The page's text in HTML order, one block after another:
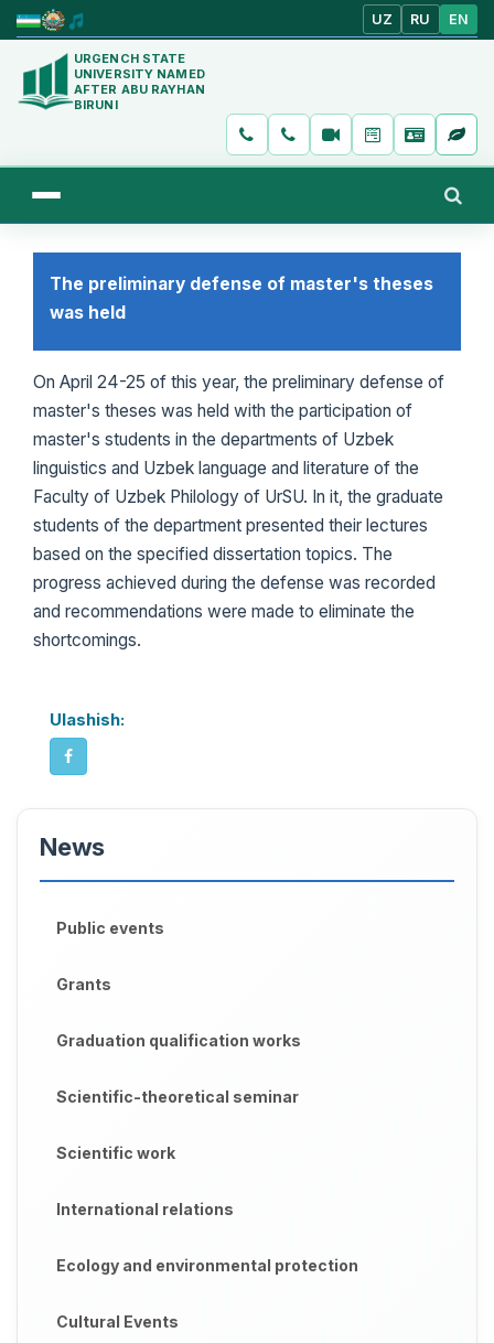
UZ RU EN
URGENCH STATE
UNIVERSITY NAMED
AFTER ABU RAYHAN
BIRUNI
The preliminary defense of master's theses
was held
On April 24-25 of this year, the preliminary defense of
master's theses was held with the participation of
master's students in the departments of Uzbek
linguistics and Uzbek language and literature of the
Faculty of Uzbek Philology of UrSU. In it, the graduate
students of the department presented their lectures
based on the specified dissertation topics. The
progress achieved during the defense was recorded
and recommendations were made to eliminate the
shortcomings.
Ulashish:
News
Public events
Grants
Graduation qualification works
Scientific-theoretical seminar
Scientific work
International relations
Ecology and environmental protection
Cultural Events